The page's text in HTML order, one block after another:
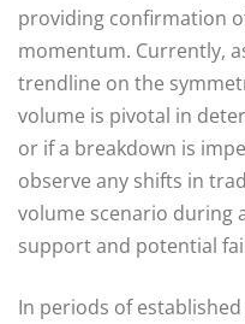
providing confirmation
momentum. Currently,
trendline on the
volume is pivotal in
or if a breakdown is
observe any shifts in
volume scenario during
support and potential
In periods of